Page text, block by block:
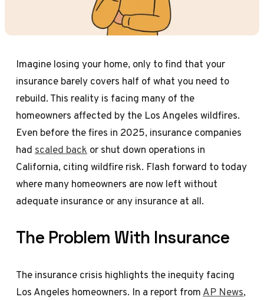
Imagine losing your home, only to find that your
insurance barely covers half of what you need to
rebuild. This reality is facing many of the
homeowners affected by the Los Angeles wildfires.
Even before the fires in 2025, insurance companies
had scaled back or shut down operations in
California, citing wildfire risk. Flash forward to today
where many homeowners are now left without
adequate insurance or any insurance at all.
The Problem With Insurance
The insurance crisis highlights the inequity facing
Los Angeles homeowners. In a report fromAP News,